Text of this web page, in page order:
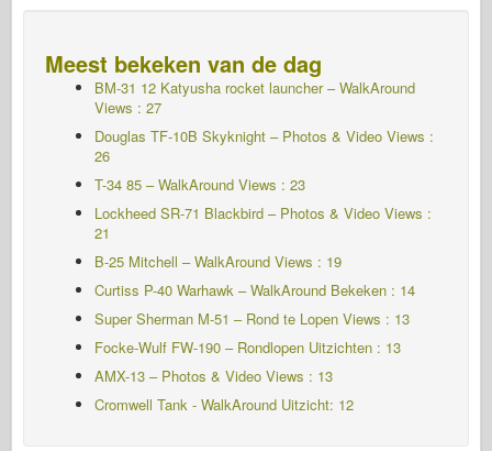
Meest bekeken van de dag
BM-31 12 Katyusha rocket launcher – WalkAround
Views : 27
Douglas TF-10B Skyknight – Photos & Video Views :
26
T-34 85 – WalkAround Views : 23
Lockheed SR-71 Blackbird – Photos & Video Views :
21
B-25 Mitchell – WalkAround Views : 19
Curtiss P-40 Warhawk – WalkAround Bekeken : 14
Super Sherman M-51 – Rond te Lopen Views : 13
Focke-Wulf FW-190 – Rondlopen Uitzichten : 13
AMX-13 – Photos & Video Views : 13
Cromwell Tank - WalkAround Uitzicht: 12